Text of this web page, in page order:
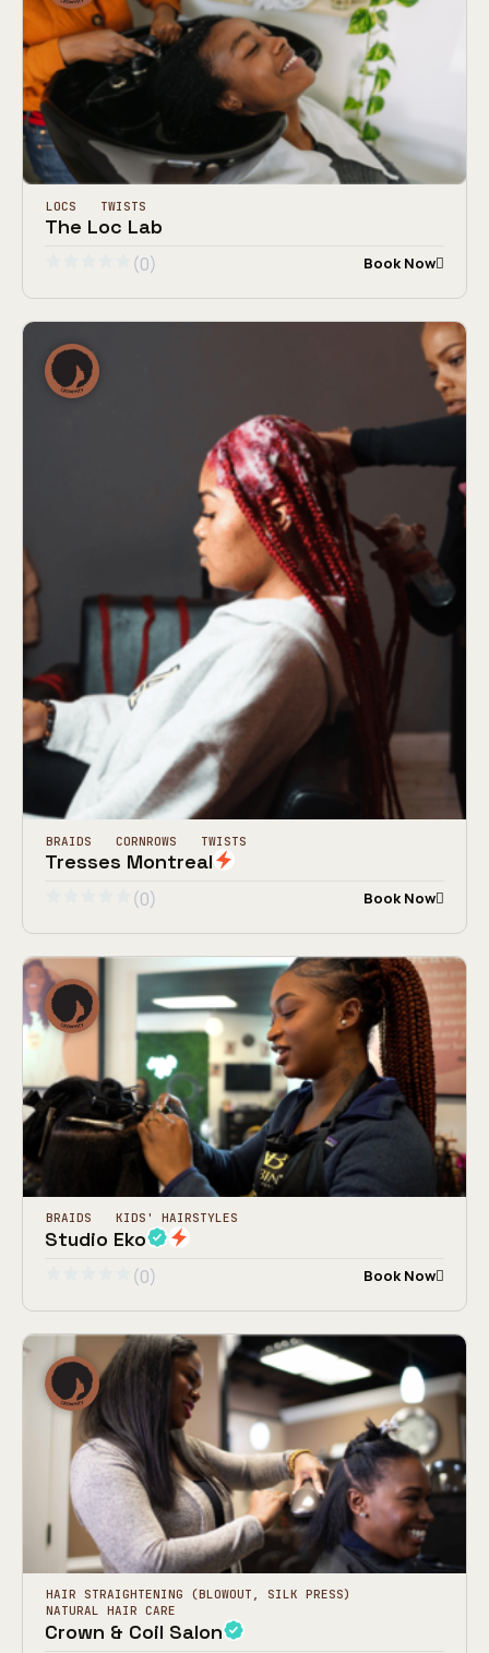
LOCS TWISTS
The Loc Lab
(0) Book Now
BRAIDS CORNROWS TWISTS
Tresses Montreal
(0) Book Now
BRAIDS KIDS' HAIRSTYLES
Studio Eko
(0) Book Now
HAIR STRAIGHTENING (BLOWOUT, SILK PRESS)
NATURAL HAIR CARE
Crown & Coil Salon